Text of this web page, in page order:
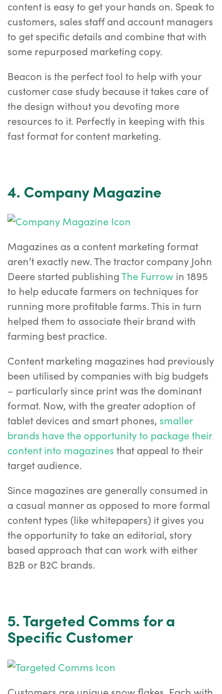
content is easy to get your hands on. Speak to
customers, sales staff and account managers
to get specific details and combine that with
some repurposed marketing copy.
Beacon is the perfect tool to help with your
customer case study because it takes care of
the design without you devoting more
resources to it. Perfectly in keeping with this
fast format for content marketing.
4. Company Magazine
Magazines as a content marketing format
aren’t exactly new. The tractor company John
Deere started publishingThe Furrow in 1895
to help educate farmers on techniques for
running more profitable farms. This in turn
helped them to associate their brand with
farming best practice.
Content marketing magazines had previously
been utilised by companies with big budgets
– particularly since print was the dominant
format. Now, with the greater adoption of
tablet devices and smart phones, smaller
brands have the opportunity to package their
content into magazines that appeal to their
target audience.
Since magazines are generally consumed in
a casual manner as opposed to more formal
content types (like whitepapers) it gives you
the opportunity to take an editorial, story
based approach that can work with either
B2B or B2C brands.
5. Targeted Comms for a
Specific Customer